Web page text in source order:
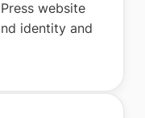
website
identity and